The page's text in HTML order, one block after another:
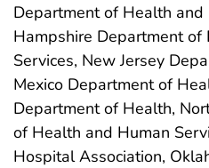
Department of Health and
Hampshire Department of
Services, New Jersey
Mexico Department of
Department of Health,
of Health and Human
Hospital Association,